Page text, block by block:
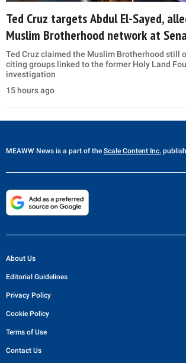
Ted Cruz targets Abdul El-Sayed,
Muslim Brotherhood network at
Ted Cruz claimed the Muslim Brotherhood still
citing groups linked to the former Holy Land
investigation
15 hours ago
MEAWW News is a part of the Scale Content Inc.
About Us
Editorial Guidelines
Privacy Policy
Cookie Policy
Terms of Use
Contact Us